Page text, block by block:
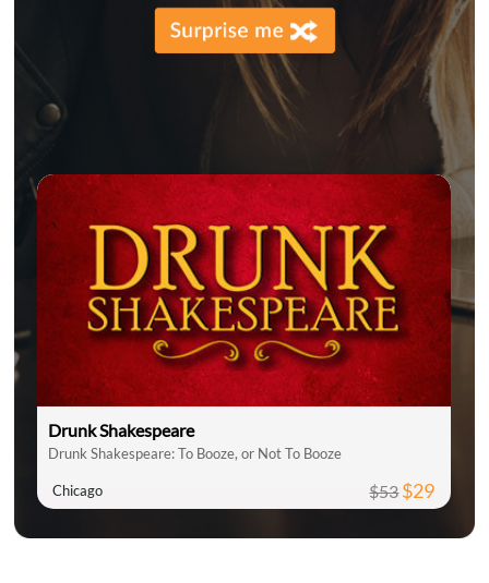
Drunk Shakespeare
Drunk Shakespeare: To Booze, or Not To Booze
Chicago $53$29